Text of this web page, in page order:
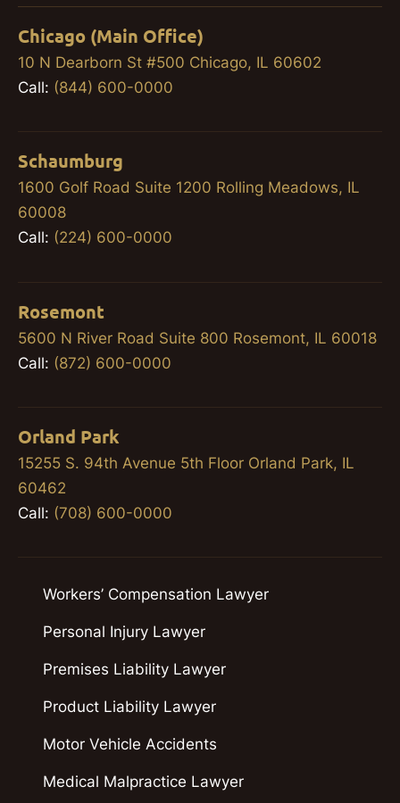
Chicago (Main Office)
10 N Dearborn St #500 Chicago, IL 60602
Call: (844) 600-0000
Schaumburg
1600 Golf Road Suite 1200 Rolling Meadows, IL
60008
Call: (224) 600-0000
Rosemont
5600 N River Road Suite 800 Rosemont, IL 60018
Call: (872) 600-0000
Orland Park
15255 S. 94th Avenue 5th Floor Orland Park, IL
60462
Call: (708) 600-0000
Workers’ Compensation Lawyer
Personal Injury Lawyer
Premises Liability Lawyer
Product Liability Lawyer
Motor Vehicle Accidents
Medical Malpractice Lawyer